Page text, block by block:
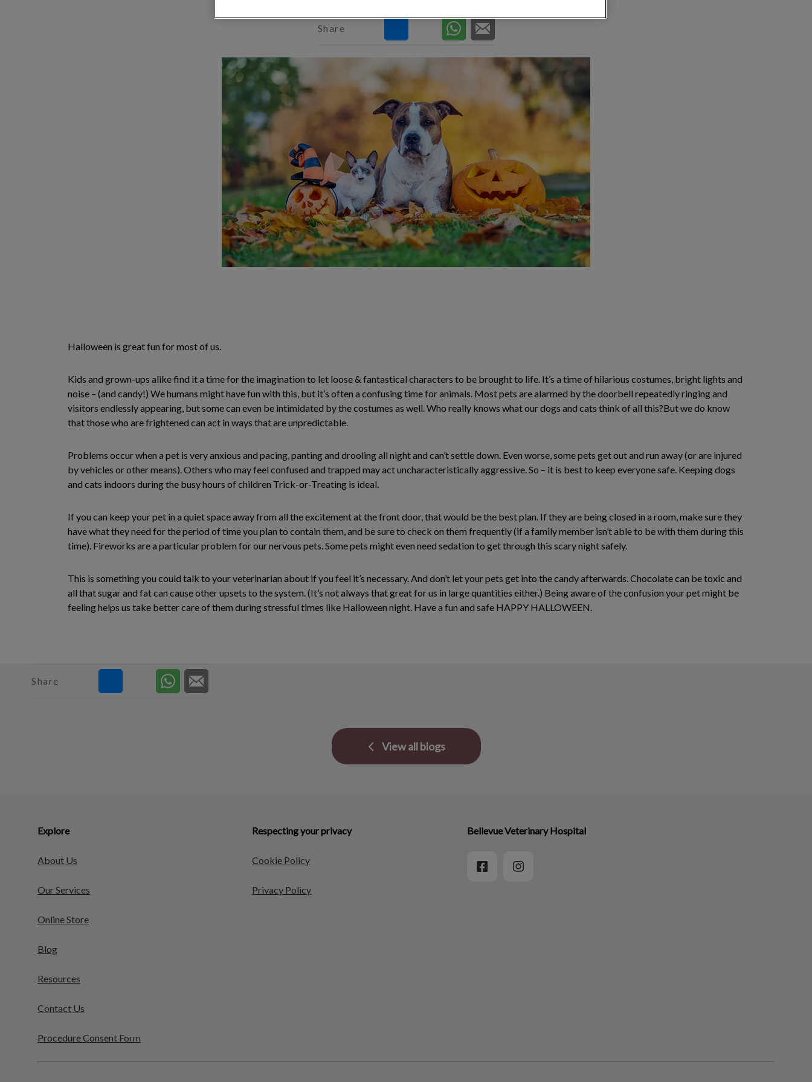
Share
Halloween is great fun for most of us.
Kids and grown-ups alike find it a time for the imagination to let loose & fantastical characters to be brought to life. It’s a time of hilarious costumes, bright lights and
noise – (and candy!) We humans might have fun with this, but it’s often a confusing time for animals. Most pets are alarmed by the doorbell repeatedly ringing and
visitors endlessly appearing, but some can even be intimidated by the costumes as well. Who really knows what our dogs and cats think of all this?But we do know
that those who are frightened can act in ways that are unpredictable.
Problems occur when a pet is very anxious and pacing, panting and drooling all night and can’t settle down. Even worse, some pets get out and run away (or are injured
by vehicles or other means). Others who may feel confused and trapped may act uncharacteristically aggressive. So – it is best to keep everyone safe. Keeping dogs
and cats indoors during the busy hours of children Trick-or-Treating is ideal.
If you can keep your pet in a quiet space away from all the excitement at the front door, that would be the best plan. If they are being closed in a room, make sure they
have what they need for the period of time you plan to contain them, and be sure to check on them frequently (if a family member isn’t able to be with them during this
time). Fireworks are a particular problem for our nervous pets. Some pets might even need sedation to get through this scary night safely.
This is something you could talk to your veterinarian about if you feel it’s necessary. And don’t let your pets get into the candy afterwards. Chocolate can be toxic and
all that sugar and fat can cause other upsets to the system. (It’s not always that great for us in large quantities either.) Being aware of the confusion your pet might be
feeling helps us take better care of them during stressful times like Halloween night. Have a fun and safe HAPPY HALLOWEEN.
Share
View all blogs
Explore
About Us
Our Services
Online Store
Blog
Resources
Contact Us
Procedure Consent Form
Respecting your privacy
Cookie Policy
Privacy Policy
Bellevue Veterinary Hospital